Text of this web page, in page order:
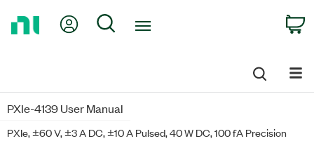
My Account
Search
PXIe-4139 User Manual
PXIe, ±60 V, ±3 A DC, ±10 A Pulsed, 40 W DC, 100 fA Precision